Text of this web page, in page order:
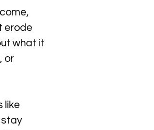
erode
what it
or
like
stay